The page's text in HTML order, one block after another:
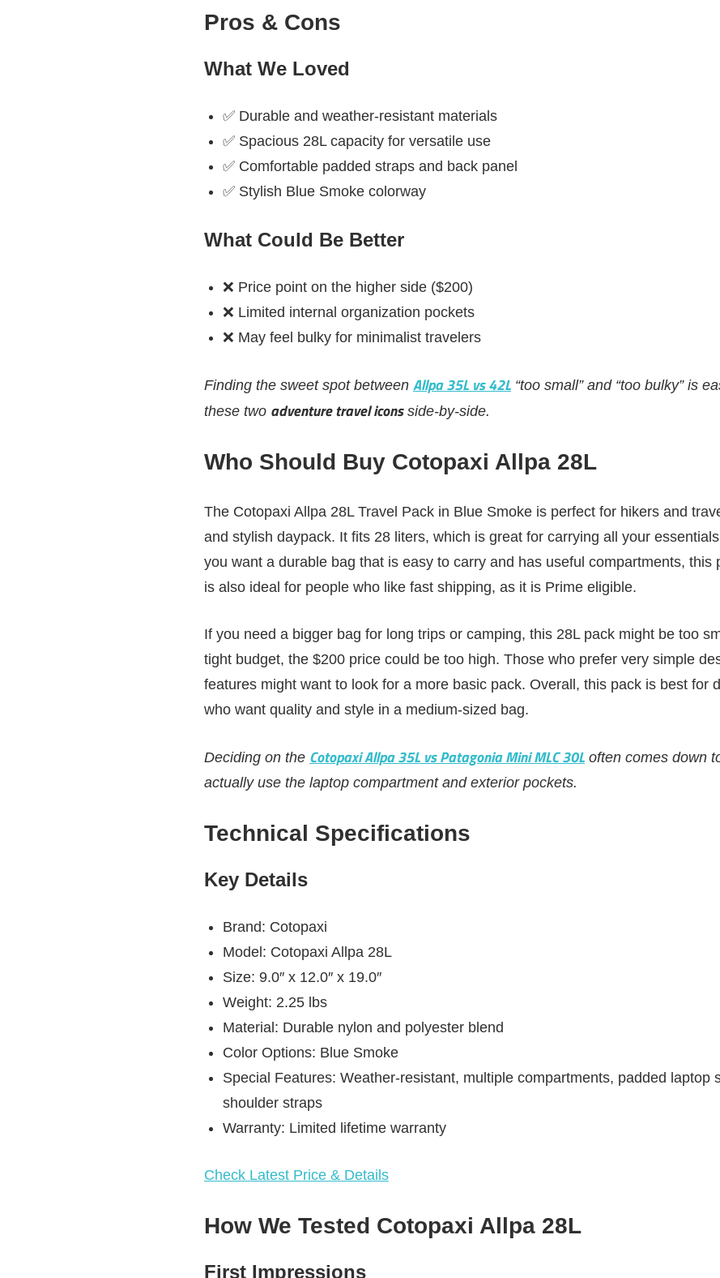
Pros & Cons
What We Loved
✅ Durable and weather-resistant materials
✅ Spacious 28L capacity for versatile use
✅ Comfortable padded straps and back panel
✅ Stylish Blue Smoke colorway
What Could Be Better
❌ Price point on the higher side ($200)
❌ Limited internal organization pockets
❌ May feel bulky for minimalist travelers
Finding the sweet spot between Allpa 35L vs 42L “too small” and “too bulky” is
these two adventure travel iconsside-by-side.
Who Should Buy Cotopaxi Allpa 28L
The Cotopaxi Allpa 28L Travel Pack in Blue Smoke is perfect for hikers and
and stylish daypack. It fits 28 liters, which is great for carrying all your
you want a durable bag that is easy to carry and has useful compartments, this
is also ideal for people who like fast shipping, as it is Prime eligible.
If you need a bigger bag for long trips or camping, this 28L pack might be too
tight budget, the $200 price could be too high. Those who prefer very simple
features might want to look for a more basic pack. Overall, this pack is best for
who want quality and style in a medium-sized bag.
Deciding on the Cotopaxi Allpa 35L vs Patagonia Mini MLC 30L often comes down
actually use the laptop compartment and exterior pockets.
Technical Specifications
Key Details
Brand: Cotopaxi
Model: Cotopaxi Allpa 28L
Size: 9.0″ x 12.0″ x 19.0″
Weight: 2.25 lbs
Material: Durable nylon and polyester blend
Color Options: Blue Smoke
Special Features: Weather-resistant, multiple compartments, padded laptop
shoulder straps
Warranty: Limited lifetime warranty
Check Latest Price & Details
How We Tested Cotopaxi Allpa 28L
First Impressions